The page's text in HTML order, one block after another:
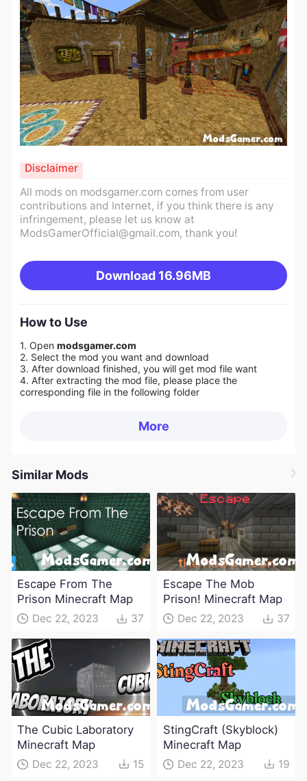
All mods on modsgamer.com comes from user
contributions and Internet, if you think there is any
infringement, please let us know at
ModsGamerOfficial@gmail.com, thank you!
Download 16.96MB
Disclaimer
How to Use
1. Open modsgamer.com
2. Select the mod you want and download
3. After download finished, you will get mod file want
4. After extracting the mod file, please place the
corresponding file in the following folder
More
Similar Mods
Escape From The
Prison Minecraft Map
Dec 22, 2023 37
Escape The Mob
Prison! Minecraft Map
Dec 22, 2023 37
The Cubic Laboratory
Minecraft Map
Dec 22, 2023 15
StingCraft (Skyblock)
Minecraft Map
Dec 22, 2023 19